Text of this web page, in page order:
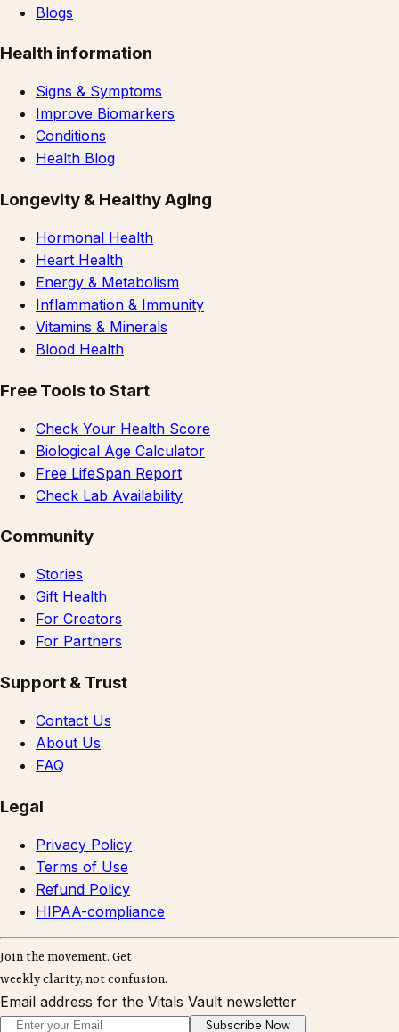
Blogs
Health information
Signs & Symptoms
Improve Biomarkers
Conditions
Health Blog
Longevity & Healthy Aging
Hormonal Health
Heart Health
Energy & Metabolism
Inflammation & Immunity
Vitamins & Minerals
Blood Health
Free Tools to Start
Check Your Health Score
Biological Age Calculator
Free LifeSpan Report
Check Lab Availability
Community
Stories
Gift Health
For Creators
For Partners
Support & Trust
Contact Us
About Us
FAQ
Legal
Privacy Policy
Terms of Use
Refund Policy
HIPAA-compliance
Join the movement. Get
weekly clarity, not confusion.
Email address for the Vitals Vault newsletter
Subscribe Now